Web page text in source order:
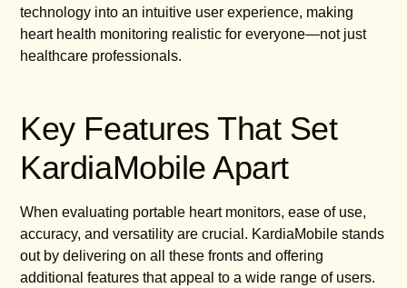
technology into an intuitive user experience, making
heart health monitoring realistic for everyone—not just
healthcare professionals.
Key Features That Set
KardiaMobile Apart
When evaluating portable heart monitors, ease of use,
accuracy, and versatility are crucial. KardiaMobile stands
out by delivering on all these fronts and offering
additional features that appeal to a wide range of users.